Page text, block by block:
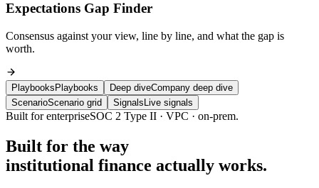
Expectations Gap Finder
Consensus against your view, line by line, and what the gap is
worth.
Playbooks Playbooks Deep diveCompany deep dive
ScenarioScenario grid Signals Live signals
Trusted byOne of the world’stop 4 hedge funds.
Built for the way
institutional finance actually works.